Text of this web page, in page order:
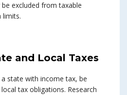
excluded from taxable
limits.
and Local Taxes
state with income tax, be
tax obligations. Research